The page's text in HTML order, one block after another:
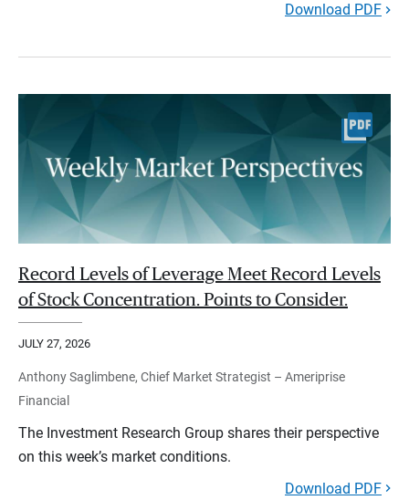
Download PDF
Record Levels of Leverage Meet Record Levels
of Stock Concentration. Points to Consider.
JULY 27, 2026
Anthony Saglimbene, Chief Market Strategist – Ameriprise
Financial
The Investment Research Group shares their perspective
on this week’s market conditions.
Download PDF